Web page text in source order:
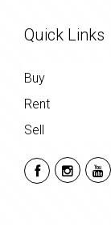
Quick Links
Buy
Rent
Sell